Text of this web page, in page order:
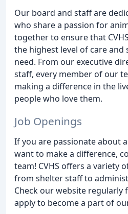
Our board and staff are
who share a passion for
together to ensure that
the highest level of care and
need. From our executive
staff, every member of our
making a difference in the
people who love them.
Job Openings
If you are passionate about
want to make a difference,
team! CVHS offers a variety
from shelter staff to
Check our website regularly
apply to become a part of